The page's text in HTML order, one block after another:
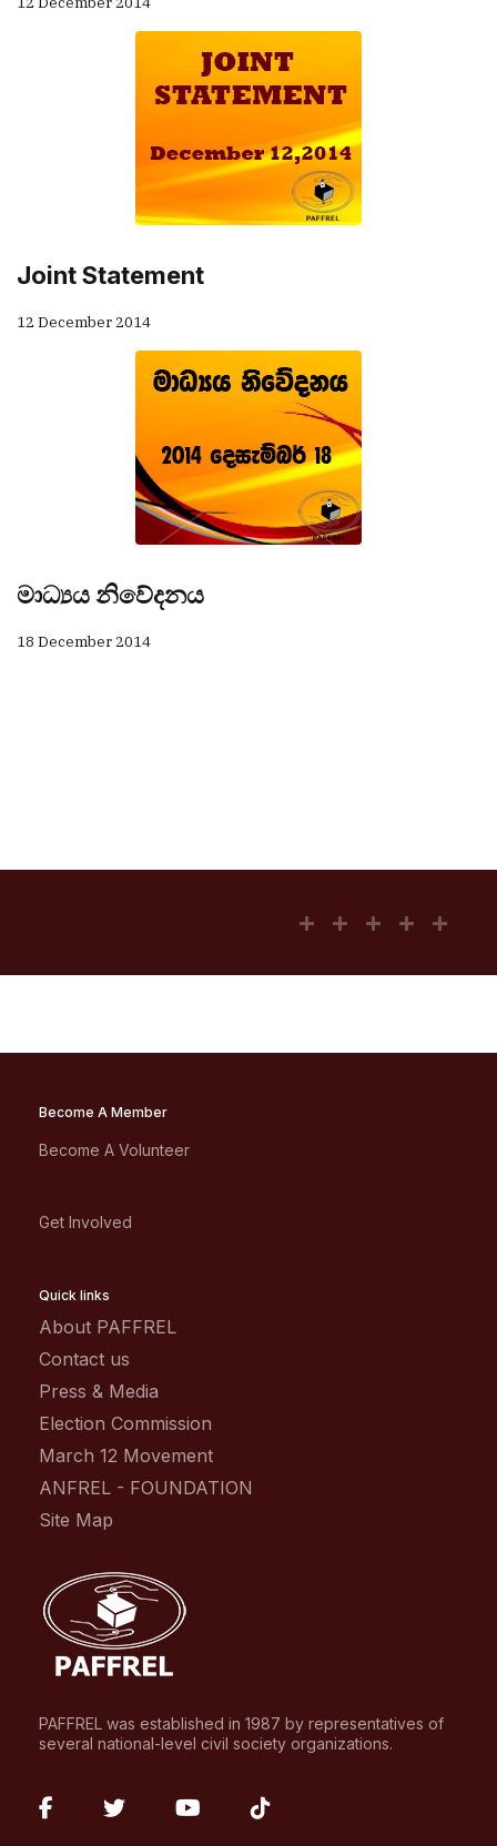
Joint Statement
12 December 2014
මාධ්‍යය නිවේදනය
18 December 2014
Become A Member
Become A Volunteer
Get Involved
Quick links
About PAFFREL
Contact us
Press & Media
Election Commission
March 12 Movement
ANFREL - FOUNDATION
Site Map
PAFFREL was established in 1987 by representatives of
several national-level civil society organizations.
fab
fab